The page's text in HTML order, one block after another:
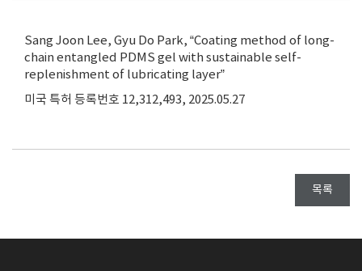
Sang Joon Lee, Gyu Do Park, “Coating method of long-
chain entangled PDMS gel with sustainable self-
replenishment of lubricating layer”
미국 특허 등록번호 12,312,493, 2025.05.27
목록